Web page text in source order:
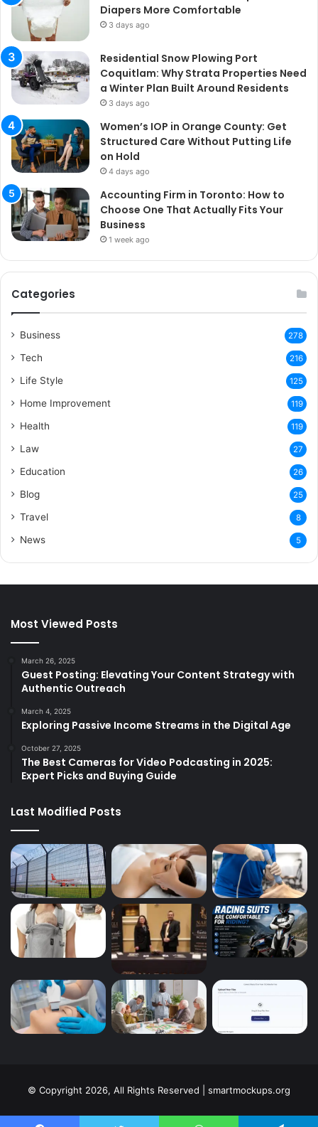
Diapers More Comfortable
3 days ago
Residential Snow Plowing Port
Coquitlam: Why Strata Properties Need
a Winter Plan Built Around Residents
3 days ago
Women’s IOP in Orange County: Get
Structured Care Without Putting Life
on Hold
4 days ago
Accounting Firm in Toronto: How to
Choose One That Actually Fits Your
Business
1 week ago
Categories
Business 278
Tech 216
Life Style 125
Home Improvement 119
Health 119
Law 27
Education 26
Blog 25
Travel 8
News 5
Most Viewed Posts
March 26, 2025
Guest Posting: Elevating Your Content Strategy with
Authentic Outreach
March 4, 2025
Exploring Passive Income Streams in the Digital Age
October 27, 2025
The Best Cameras for Video Podcasting in 2025:
Expert Picks and Buying Guide
Last Modified Posts
© Copyright 2026, All Rights Reserved | smartmockups.org